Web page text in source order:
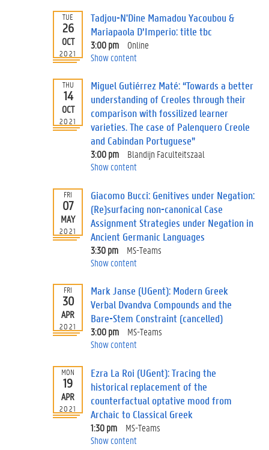
TUE
26
OCT
2021
Tadjou-N'Dine Mamadou Yacoubou &
Mariapaola D’Imperio: title tbc
3:00 pm
Online
Show content
THU
14
OCT
2021
Miguel Gutiérrez Maté: “Towards a better
understanding of Creoles through their
comparison with fossilized learner
varieties. The case of Palenquero Creole
and Cabindan Portuguese”
3:00 pm
Blandijn Faculteitszaal
Show content
FRI
07
MAY
2021
Giacomo Bucci: Genitives under Negation:
(Re)surfacing non-canonical Case
Assignment Strategies under Negation in
Ancient Germanic Languages
3:30 pm
MS-Teams
Show content
FRI
30
APR
2021
Mark Janse (UGent): Modern Greek
Verbal Dvandva Compounds and the
Bare-Stem Constraint (cancelled)
3:00 pm
MS-Teams
Show content
MON
19
APR
2021
Ezra La Roi (UGent): Tracing the
historical replacement of the
counterfactual optative mood from
Archaic to Classical Greek
1:30 pm
MS-Teams
Show content